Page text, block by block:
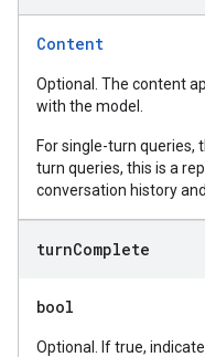
Content
Optional. The content
with the model.
For single-turn queries,
turn queries, this is a
conversation history
turnComplete
bool
Optional. If true,